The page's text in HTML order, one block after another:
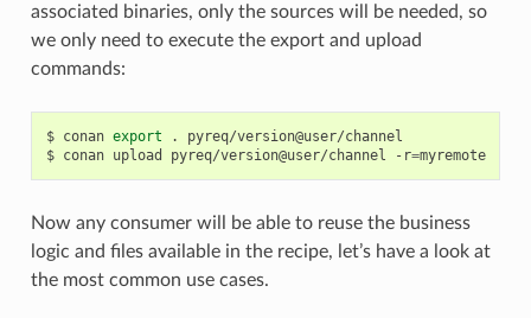
associated binaries, only the sources will be needed, so
we only need to execute the export and upload
commands:
$ conan export .
pyreq/version@user/channel
$ conan upload pyreq/version@user/channel -r= myremote
Now any consumer will be able to reuse the business
logic and files available in the recipe, let’s have a look at
the most common use cases.